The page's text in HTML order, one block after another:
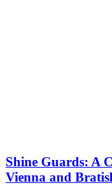
Shine Guards: A
Vienna and